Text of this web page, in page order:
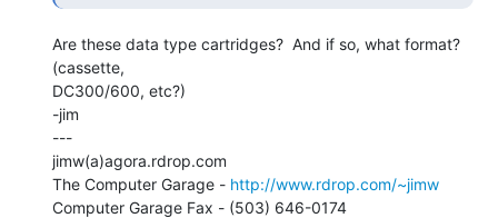
Are these data type cartridges?  And if so, what format?
(cassette,
DC300/600, etc?)
-jim
---
jimw(a)agora.rdrop.com
The Computer Garage - http://www.rdrop.com/~jimw
Computer Garage Fax - (503) 646-0174